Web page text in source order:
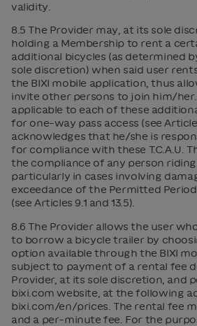
validity.
8.5 The Provider may, at its sole
holding a Membership to rent a
additional bicycles (as determined
sole discretion) when said user
the BIXI mobile application, thus
invite other persons to join him/
applicable to each of these
for one-way pass access (see Article
acknowledges that he/she is
for compliance with these T.C.A.U.
the compliance of any person
particularly in cases involving
exceedance of the Permitted
(see Articles 9.1 and 13.5).
8.6 The Provider allows the user
to borrow a bicycle trailer by
option available through the BIXI
subject to payment of a rental fee
Provider, at its sole discretion, and
bixi.com website, at the following
bixi.com/en/prices. The rental fee
and a per-minute fee. For the